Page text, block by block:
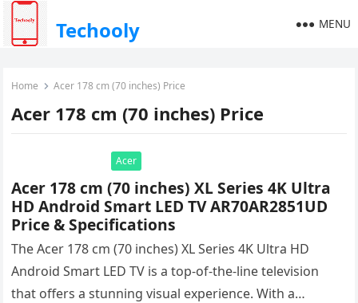
Techooly MENU
Home Acer 178 cm (70 inches) Price
Acer 178 cm (70 inches) Price
Acer
Acer 178 cm (70 inches) XL Series 4K Ultra
HD Android Smart LED TV AR70AR2851UD
Price & Specifications
The Acer 178 cm (70 inches) XL Series 4K Ultra HD
Android Smart LED TV is a top-of-the-line television
that offers a stunning visual experience. With a…